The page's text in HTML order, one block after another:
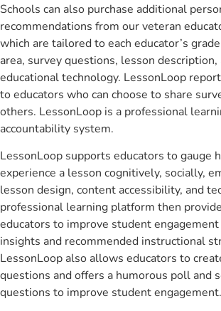
Schools can also purchase additional
recommendations from our veteran
which are tailored to each educator’s
area, survey questions, lesson description,
educational technology. LessonLoop
to educators who can choose to share
others. LessonLoop is a professional
accountability system.
LessonLoop supports educators to gauge
experience a lesson cognitively, socially,
lesson design, content accessibility, and
professional learning platform then
educators to improve student
insights and recommended instructional
LessonLoop also allows educators to
questions and offers a humorous poll and
questions to improve student engagement.